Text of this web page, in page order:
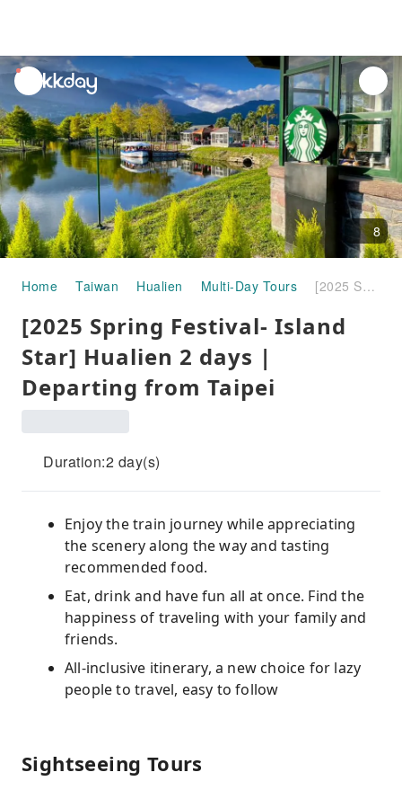
unread
notifications
8
Home Taiwan Hualien Multi-Day Tours [2025 Spring Festival- Island Star] Hualien 2 days | Departing from Taipei
[2025 Spring Festival- Island
Star] Hualien 2 days |
Departing from Taipei
Duration:2 day(s)
Enjoy the train journey while appreciating
the scenery along the way and tasting
recommended food.
Eat, drink and have fun all at once. Find the
happiness of traveling with your family and
friends.
All-inclusive itinerary, a new choice for lazy
people to travel, easy to follow
Sightseeing Tours